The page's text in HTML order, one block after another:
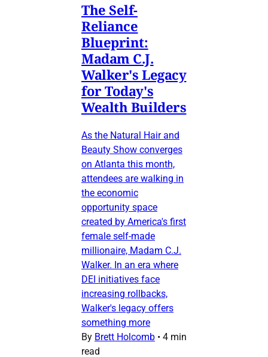
The Self-
Reliance
Blueprint:
Madam C.J.
Walker's Legacy
for Today's
Wealth Builders
As the Natural Hair and
Beauty Show converges
on Atlanta this month,
attendees are walking in
the economic
opportunity space
created by America's first
female self-made
millionaire, Madam C.J.
Walker. In an era where
DEI initiatives face
increasing rollbacks,
Walker's legacy offers
something more
By Brett Holcomb • 4 min
read